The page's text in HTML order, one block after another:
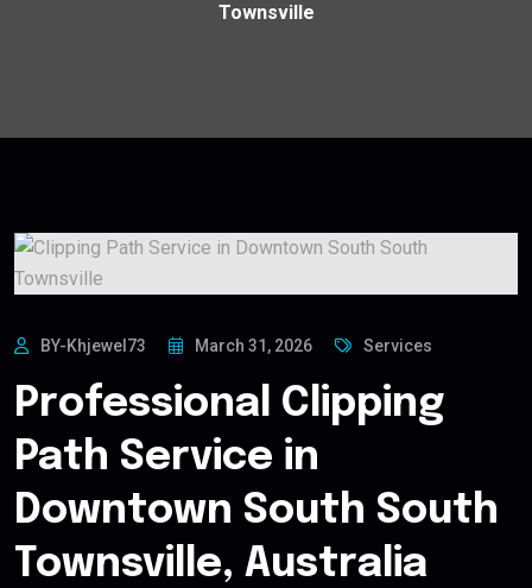
Townsville
BY-Khjewel73 March 31, 2026 Services
Professional Clipping
Path Service in
Downtown South South
Townsville, Australia